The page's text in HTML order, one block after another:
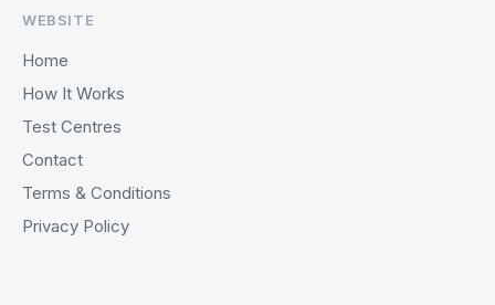
WEBSITE
Home
How It Works
Test Centres
Contact
Terms & Conditions
Privacy Policy